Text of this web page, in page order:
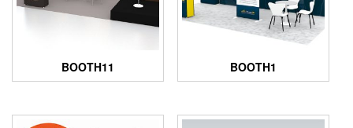
BOOTH11 BOOTH1